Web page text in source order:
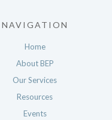
NAVIGATION
Home
About BEP
Our Services
Resources
Events